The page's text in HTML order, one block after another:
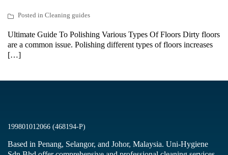
Posted in Cleaning guides
Ultimate Guide To Polishing Various Types Of Floors Dirty floors
are a common issue. Polishing different types of floors increases
[…]
199801012066 (468194-P)
Based in Penang, Selangor, and Johor, Malaysia. Uni-Hygiene